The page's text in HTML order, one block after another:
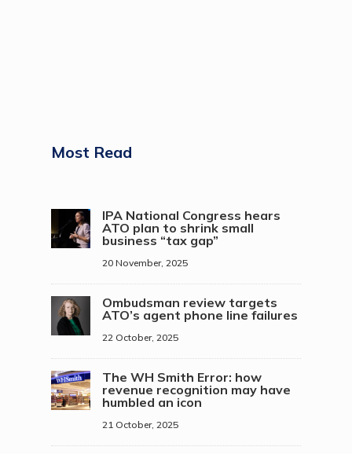
Most Read
IPA National Congress hears
ATO plan to shrink small
business “tax gap”
20 November, 2025
Ombudsman review targets
ATO’s agent phone line failures
22 October, 2025
The WH Smith Error: how
revenue recognition may have
humbled an icon
21 October, 2025